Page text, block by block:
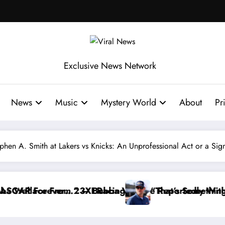
Exclusive News Network
News Music Mystery World About
A. Smith at Lakers vs Knicks: An Unprofessional Act or a
Withdraws From the Cup Series
Something I Warned NASCAR About…” —